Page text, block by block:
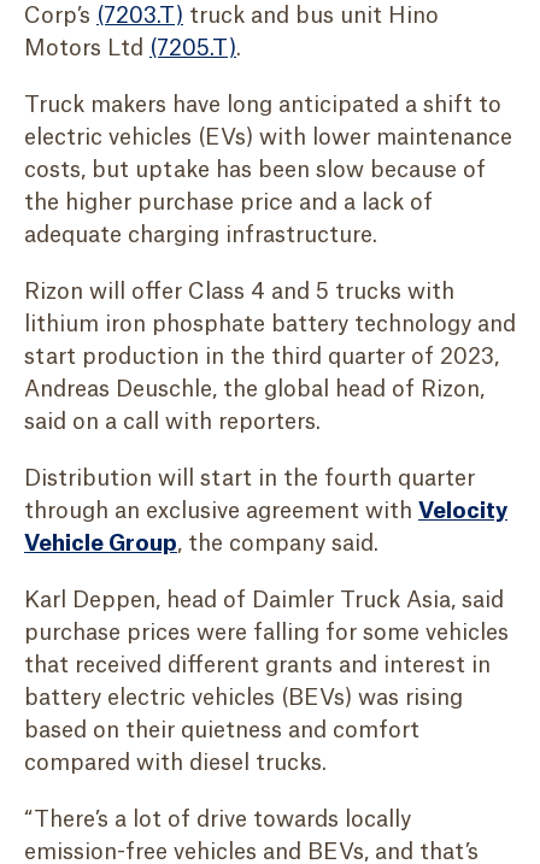
Corp’s (7203.T) truck and bus unit Hino
Motors Ltd (7205.T).
Truck makers have long anticipated a shift to
electric vehicles (EVs) with lower maintenance
costs, but uptake has been slow because of
the higher purchase price and a lack of
adequate charging infrastructure.
Rizon will offer Class 4 and 5 trucks with
lithium iron phosphate battery technology and
start production in the third quarter of 2023,
Andreas Deuschle, the global head of Rizon,
said on a call with reporters.
Distribution will start in the fourth quarter
through an exclusive agreement with Velocity
Vehicle Group, the company said.
Karl Deppen, head of Daimler Truck Asia, said
purchase prices were falling for some vehicles
that received different grants and interest in
battery electric vehicles (BEVs) was rising
based on their quietness and comfort
compared with diesel trucks.
“There’s a lot of drive towards locally
emission-free vehicles and BEVs, and that’s